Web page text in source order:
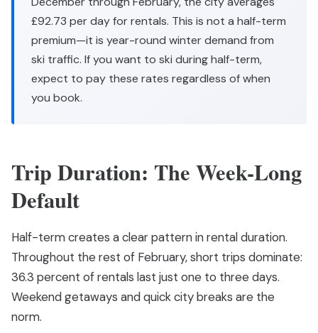
£92.73 per day for rentals. This is not a half-term
premium—it is year-round winter demand from
ski traffic. If you want to ski during half-term,
expect to pay these rates regardless of when
you book.
Trip Duration: The Week-Long
Default
Half-term creates a clear pattern in rental duration.
Throughout the rest of February, short trips dominate:
36.3 percent of rentals last just one to three days.
Weekend getaways and quick city breaks are the
norm.